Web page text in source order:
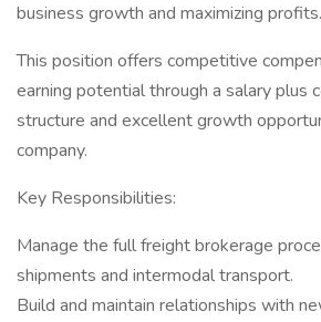
business growth and maximizing profits.
This position offers competitive
earning potential through a salary plus
structure and excellent growth
company.
Key Responsibilities:
Manage the full freight brokerage
shipments and intermodal transport.
Build and maintain relationships with